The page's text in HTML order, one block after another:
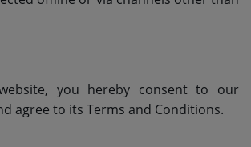
you hereby consent to our
agree to its Terms and Conditions.